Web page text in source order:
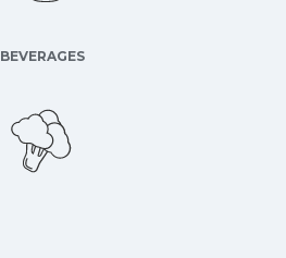
BEVERAGES